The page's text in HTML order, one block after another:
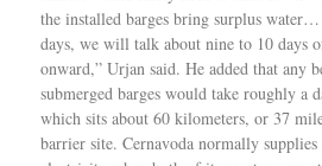
the installed barges bring surplus
days, we will talk about nine to 10 days
onward,” Urjan said. He added that any
submerged barges would take roughly a
which sits about 60 kilometers, or 37
barrier site. Cernavoda normally supplies